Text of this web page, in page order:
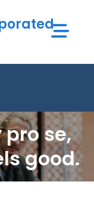
pro se,
good.